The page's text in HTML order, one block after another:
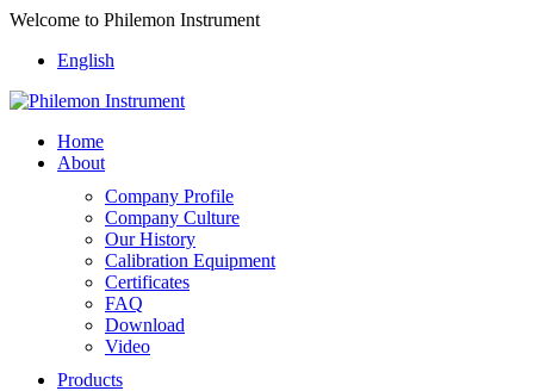
Welcome to Philemon Instrument
English
Home
About
Company Profile
Company Culture
Our History
Calibration Equipment
Certificates
FAQ
Download
Video
Products